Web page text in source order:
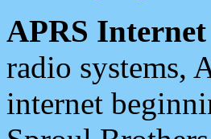
APRS
radio systems,
internet